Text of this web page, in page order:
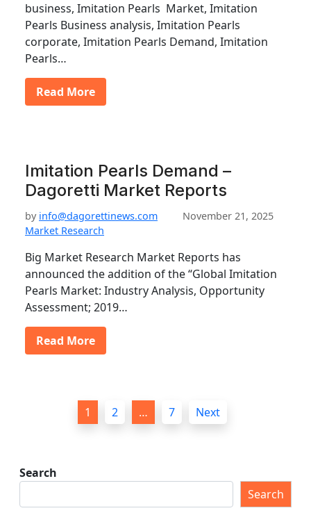
business, Imitation Pearls Market, Imitation
Pearls Business analysis, Imitation Pearls
corporate, Imitation Pearls Demand, Imitation
Pearls…
Read More
Imitation Pearls Demand –
Dagoretti Market Reports
by info@dagorettinews.com
November 21, 2025
Market Research
Big Market Research Market Reports has
announced the addition of the “Global Imitation
Pearls Market: Industry Analysis, Opportunity
Assessment; 2019…
Read More
1 2 … 7 Next
Search
Search